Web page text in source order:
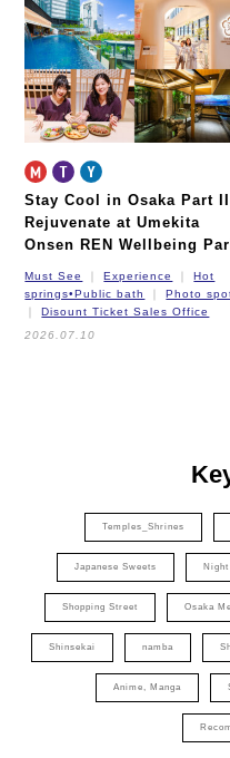
Nagahori Tsurumi-ryokuchi
New Tram
Stay Cool in Osaka Part
Rejuvenate at Umekita
Onsen REN Wellbeing
Must See Experience
Hot
springs•Public bath
Photo
Disount Ticket Sales Office
2026.07.10
Temples_Shrines
Japanese Sweets Night
Shopping Street Osaka
Shinsekai namba
Anime, Manga